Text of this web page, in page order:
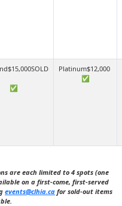
✅
✅
are each limited to 4 spots (one
on a first-come, first-served
events@clhia.ca for sold-out items